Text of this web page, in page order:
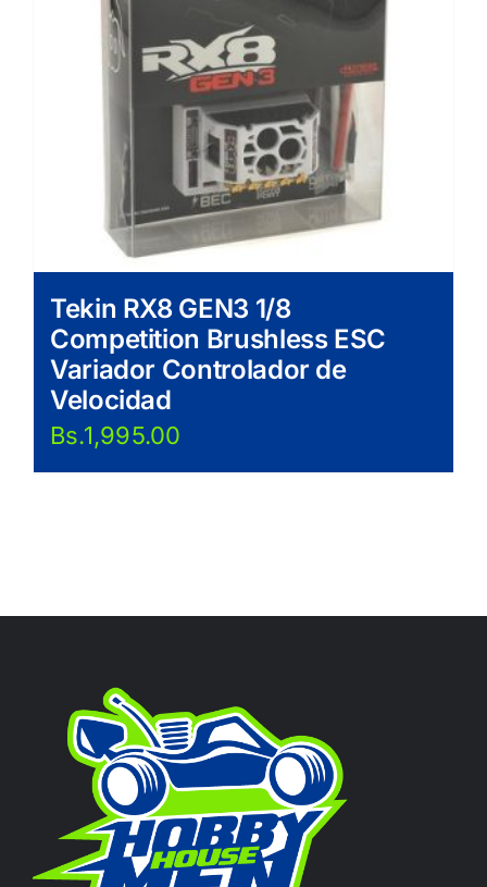
Tekin RX8 GEN3 1/8
Competition Brushless ESC
Variador Controlador de
Velocidad
Bs.1,995.00